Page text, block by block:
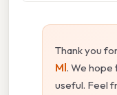
Thank you
Ml . We hope
useful. Feel